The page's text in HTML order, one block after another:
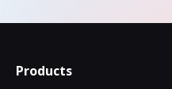
Products